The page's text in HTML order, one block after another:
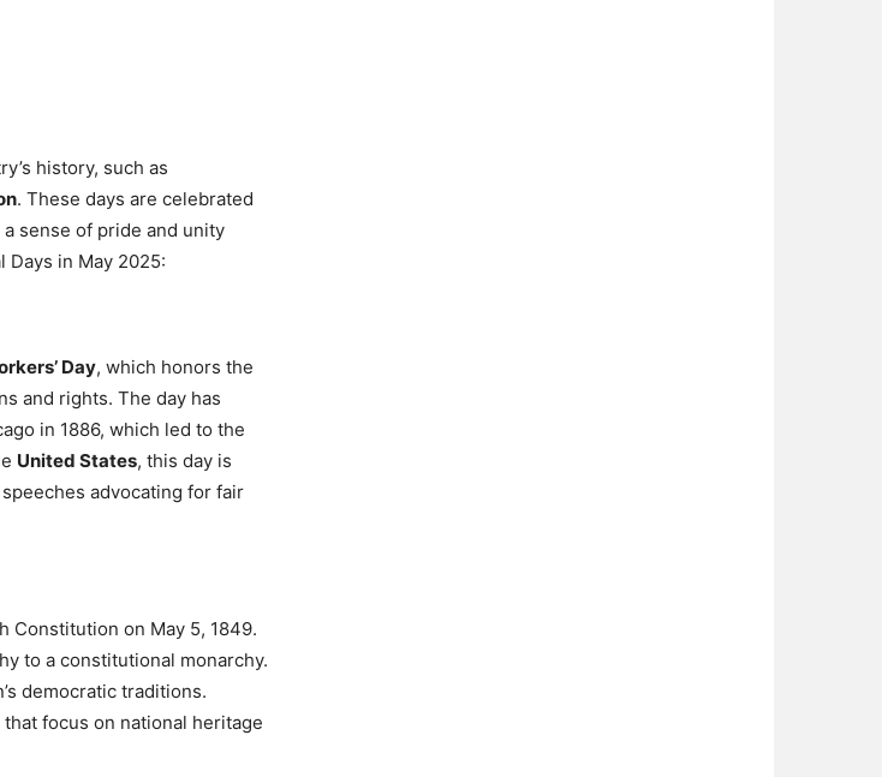
history, such as
. These days are celebrated
sense of pride and unity
Days in May 2025:
Day, which honors the
and rights. The day has
in 1886, which led to the
United States, this day is
advocating for fair
Constitution on May 5, 1849.
to a constitutional monarchy.
democratic traditions.
that focus on national heritage